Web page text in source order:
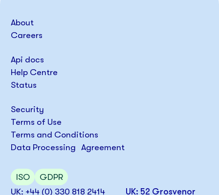
UK: +44 (0) 330 818 2414 UK: 52 Grosvenor
About
Careers
Api docs
Help Centre
Status
Security
Terms of Use
Terms and Conditions
Data Processing Agreement
ISO GDPR